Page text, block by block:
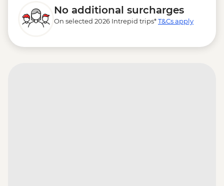
No additional surcharges
On selected 2026 Intrepid trips*T&Cs apply